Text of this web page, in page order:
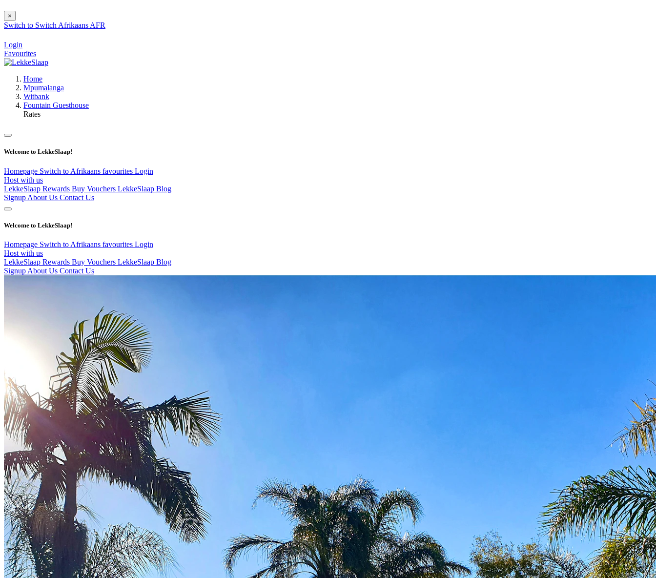
×
Switch to Switch Afrikaans AFR
Login
Favourites
Home
Mpumalanga
Witbank
Fountain Guesthouse
Rates
Welcome to LekkeSlaap!
Homepage Switch to Afrikaans favourites Login
Host with us
LekkeSlaap Rewards Buy Vouchers LekkeSlaap Blog
Signup About Us Contact Us
Welcome to LekkeSlaap!
Homepage Switch to Afrikaans favourites Login
Host with us
LekkeSlaap Rewards Buy Vouchers LekkeSlaap Blog
Signup About Us Contact Us